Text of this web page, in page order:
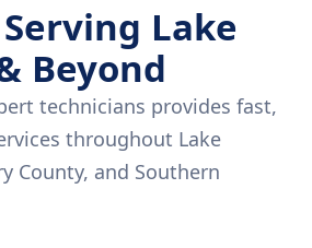
Lake
Beyond
technicians provides fast,
throughout Lake
County, and Southern